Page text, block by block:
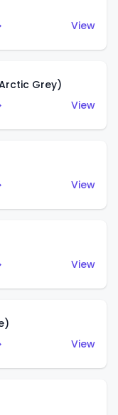
View
Grey)
View
View
View
View